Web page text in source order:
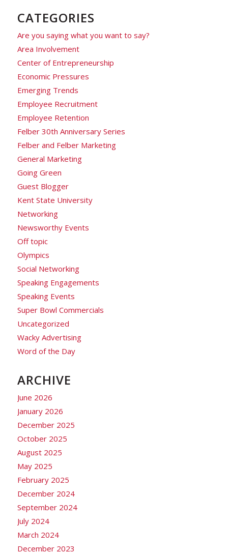
CATEGORIES
Are you saying what you want to say?
Area Involvement
Center of Entrepreneurship
Economic Pressures
Emerging Trends
Employee Recruitment
Employee Retention
Felber 30th Anniversary Series
Felber and Felber Marketing
General Marketing
Going Green
Guest Blogger
Kent State University
Networking
Newsworthy Events
Off topic
Olympics
Social Networking
Speaking Engagements
Speaking Events
Super Bowl Commercials
Uncategorized
Wacky Advertising
Word of the Day
ARCHIVE
June 2026
January 2026
December 2025
October 2025
August 2025
May 2025
February 2025
December 2024
September 2024
July 2024
March 2024
December 2023